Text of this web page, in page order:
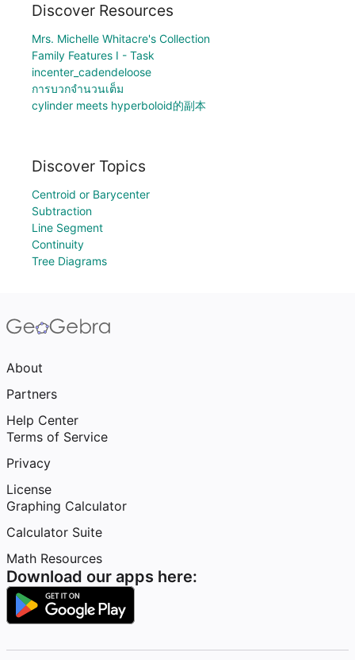
Discover Resources
Mrs. Michelle Whitacre's Collection
Family Features I - Task
incenter_cadendeloose
การบวกจำนวนเต็ม
cylinder meets hyperboloid的副本
Discover Topics
Centroid or Barycenter
Subtraction
Line Segment
Continuity
Tree Diagrams
About
Partners
Help Center
Terms of Service
Privacy
License
Graphing Calculator
Calculator Suite
Math Resources
Download our apps here: